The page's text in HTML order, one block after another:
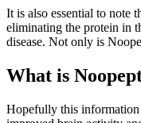
It is also essential to note
eliminating the protein in
disease. Not only is
What is
Hopefully this information